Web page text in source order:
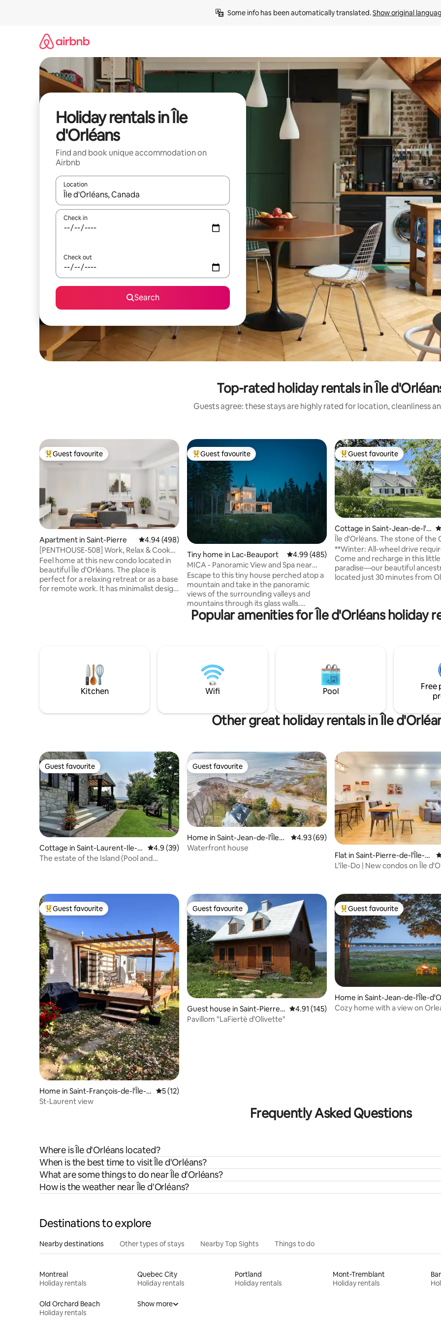
Some info has been automatically translated. Show original
Holiday rentals in Île
d'Orléans
Find and book unique accommodation on
Airbnb
Location
When results are available, navigate with the up and down arrow keys or explore by touch or swipe gestures.
Check in
Check out
Search
Top-rated holiday rentals in Île
Guests agree: these stays are highly rated for location, cleanliness
Top guest favourite
Guest favourite
Apartment in Saint-Pierre 4.94 out of 5 average rating, 498 reviews
4.94 (498)
[PENTHOUSE-508] Work, Relax & Cook
With Great View
Feel home at this new condo located in
beautiful Île d'Orléans. The place is
perfect for a relaxing retreat or as a base
for remote work. It has minimalist design
located next to the unit.
Top guest favourite
Guest favourite
Tiny home in Lac-Beauport 4.99 out of 5 average rating, 485 reviews
4.99 (485)
MICA - Panoramic View and Spa near
Quebec City
Escape to this tiny house perched atop a
mountain and take in the panoramic
views of the surrounding valleys and
mountains through its glass walls.
Unwind in the spa, available year-round,
while enjoying the most breathtaking
unforgettable experience, just moments
away from the legendary city of Québec,
a UNESCO World Heritage Site.
Top guest favourite
Guest favourite
Cottage in Saint-Jean-de-l'Îl
e-d'Orléans
Île d'Orléans. The stone of the
**Winter: All-wheel drive
Come and recharge in this
paradise—our beautiful
located just 30 minutes from
a country road in the village of
on Île d'Orléans, you will be
Popular amenities for Île d'Orléans holiday
Kitchen Wifi Pool
Free
Other great holiday rentals in Île
Guest favourite
Guest favourite
Cottage in Saint-Laurent-Ile-
d'Orleans
4.9 out of 5 average rating, 39 reviews
4.9 (39)
The estate of the Island (Pool and
Guest favourite
Guest favourite
Home in Saint-Jean-de-l'Île-
d'Orléans
4.93 out of 5 average rating, 69 reviews
4.93 (69)
Waterfront house
Flat in Saint-Pierre-de-l'Île-
d'Orléans
L'île-Do | New condos on Île
Top guest favourite
Guest favourite
Home in Saint-François-de-l'Île-
d'Orléans
5 out of 5 average rating, 12 reviews
5 (12)
St-Laurent view
Guest favourite
Guest favourite
Guest house in Saint-Pierre-
de-l'Île-d'Orléans
4.91 out of 5 average rating, 145 reviews
4.91 (145)
Pavillom "LaFiertè d'Olivette"
Top guest favourite
Guest favourite
Home in Saint-Jean-de-l'Île-
éans
Cozy home with a view on
Frequently Asked Questions
Where is Île d'Orléans located?
When is the best time to visit Île d'Orléans?
What are some things to do near Île d'Orléans?
How is the weather near Île d'Orléans?
Destinations to explore
Nearby destinations Other types of stays Nearby Top Sights Things to do
Montreal
Holiday rentals
Quebec City
Holiday rentals
Portland
Holiday rentals
Mont-Tremblant
Holiday rentals
Old Orchard Beach
Holiday rentals
Show more